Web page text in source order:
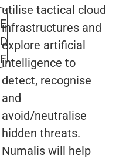
E
D
F
utilise tactical cloud
infrastructures and
explore artificial
intelligence to
detect, recognise
and
avoid/neutralise
hidden threats.
Numalis will help